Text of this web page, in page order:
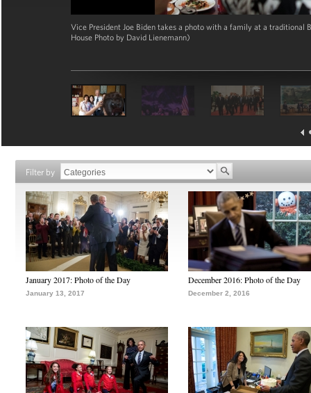
Vice President Joe Biden takes a photo with a family at a traditional
House Photo by David Lienemann)
Filter by
January 2017: Photo of the Day
January 13, 2017
December 2016: Photo of the Day
December 2, 2016